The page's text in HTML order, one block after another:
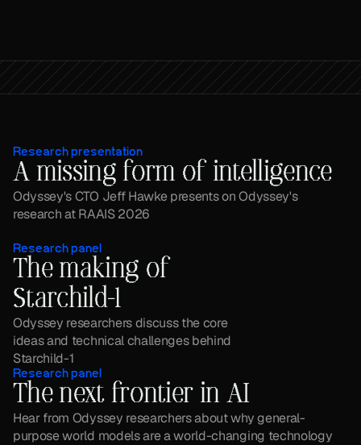
Research presentation
A missing form of intelligence
Odyssey's CTO Jeff Hawke presents on Odyssey's
research at RAAIS 2026
Research panel
The making of
Starchild-1
Odyssey researchers discuss the core
ideas and technical challenges behind
Starchild-1
Research panel
The next frontier in AI
Hear from Odyssey researchers about why general-
purpose world models are a world-changing technology